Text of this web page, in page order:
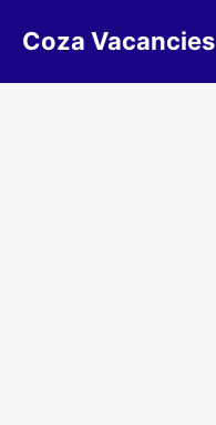
Coza Vacancies